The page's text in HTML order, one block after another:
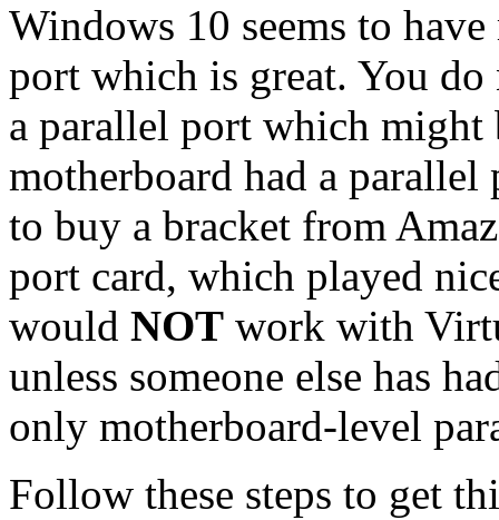
Windows 10 seems to
port which is great. You
a parallel port which
motherboard had a
to buy a bracket from
port card, which played
would NOT work with
unless someone else has
only motherboard-level
Follow these steps to get